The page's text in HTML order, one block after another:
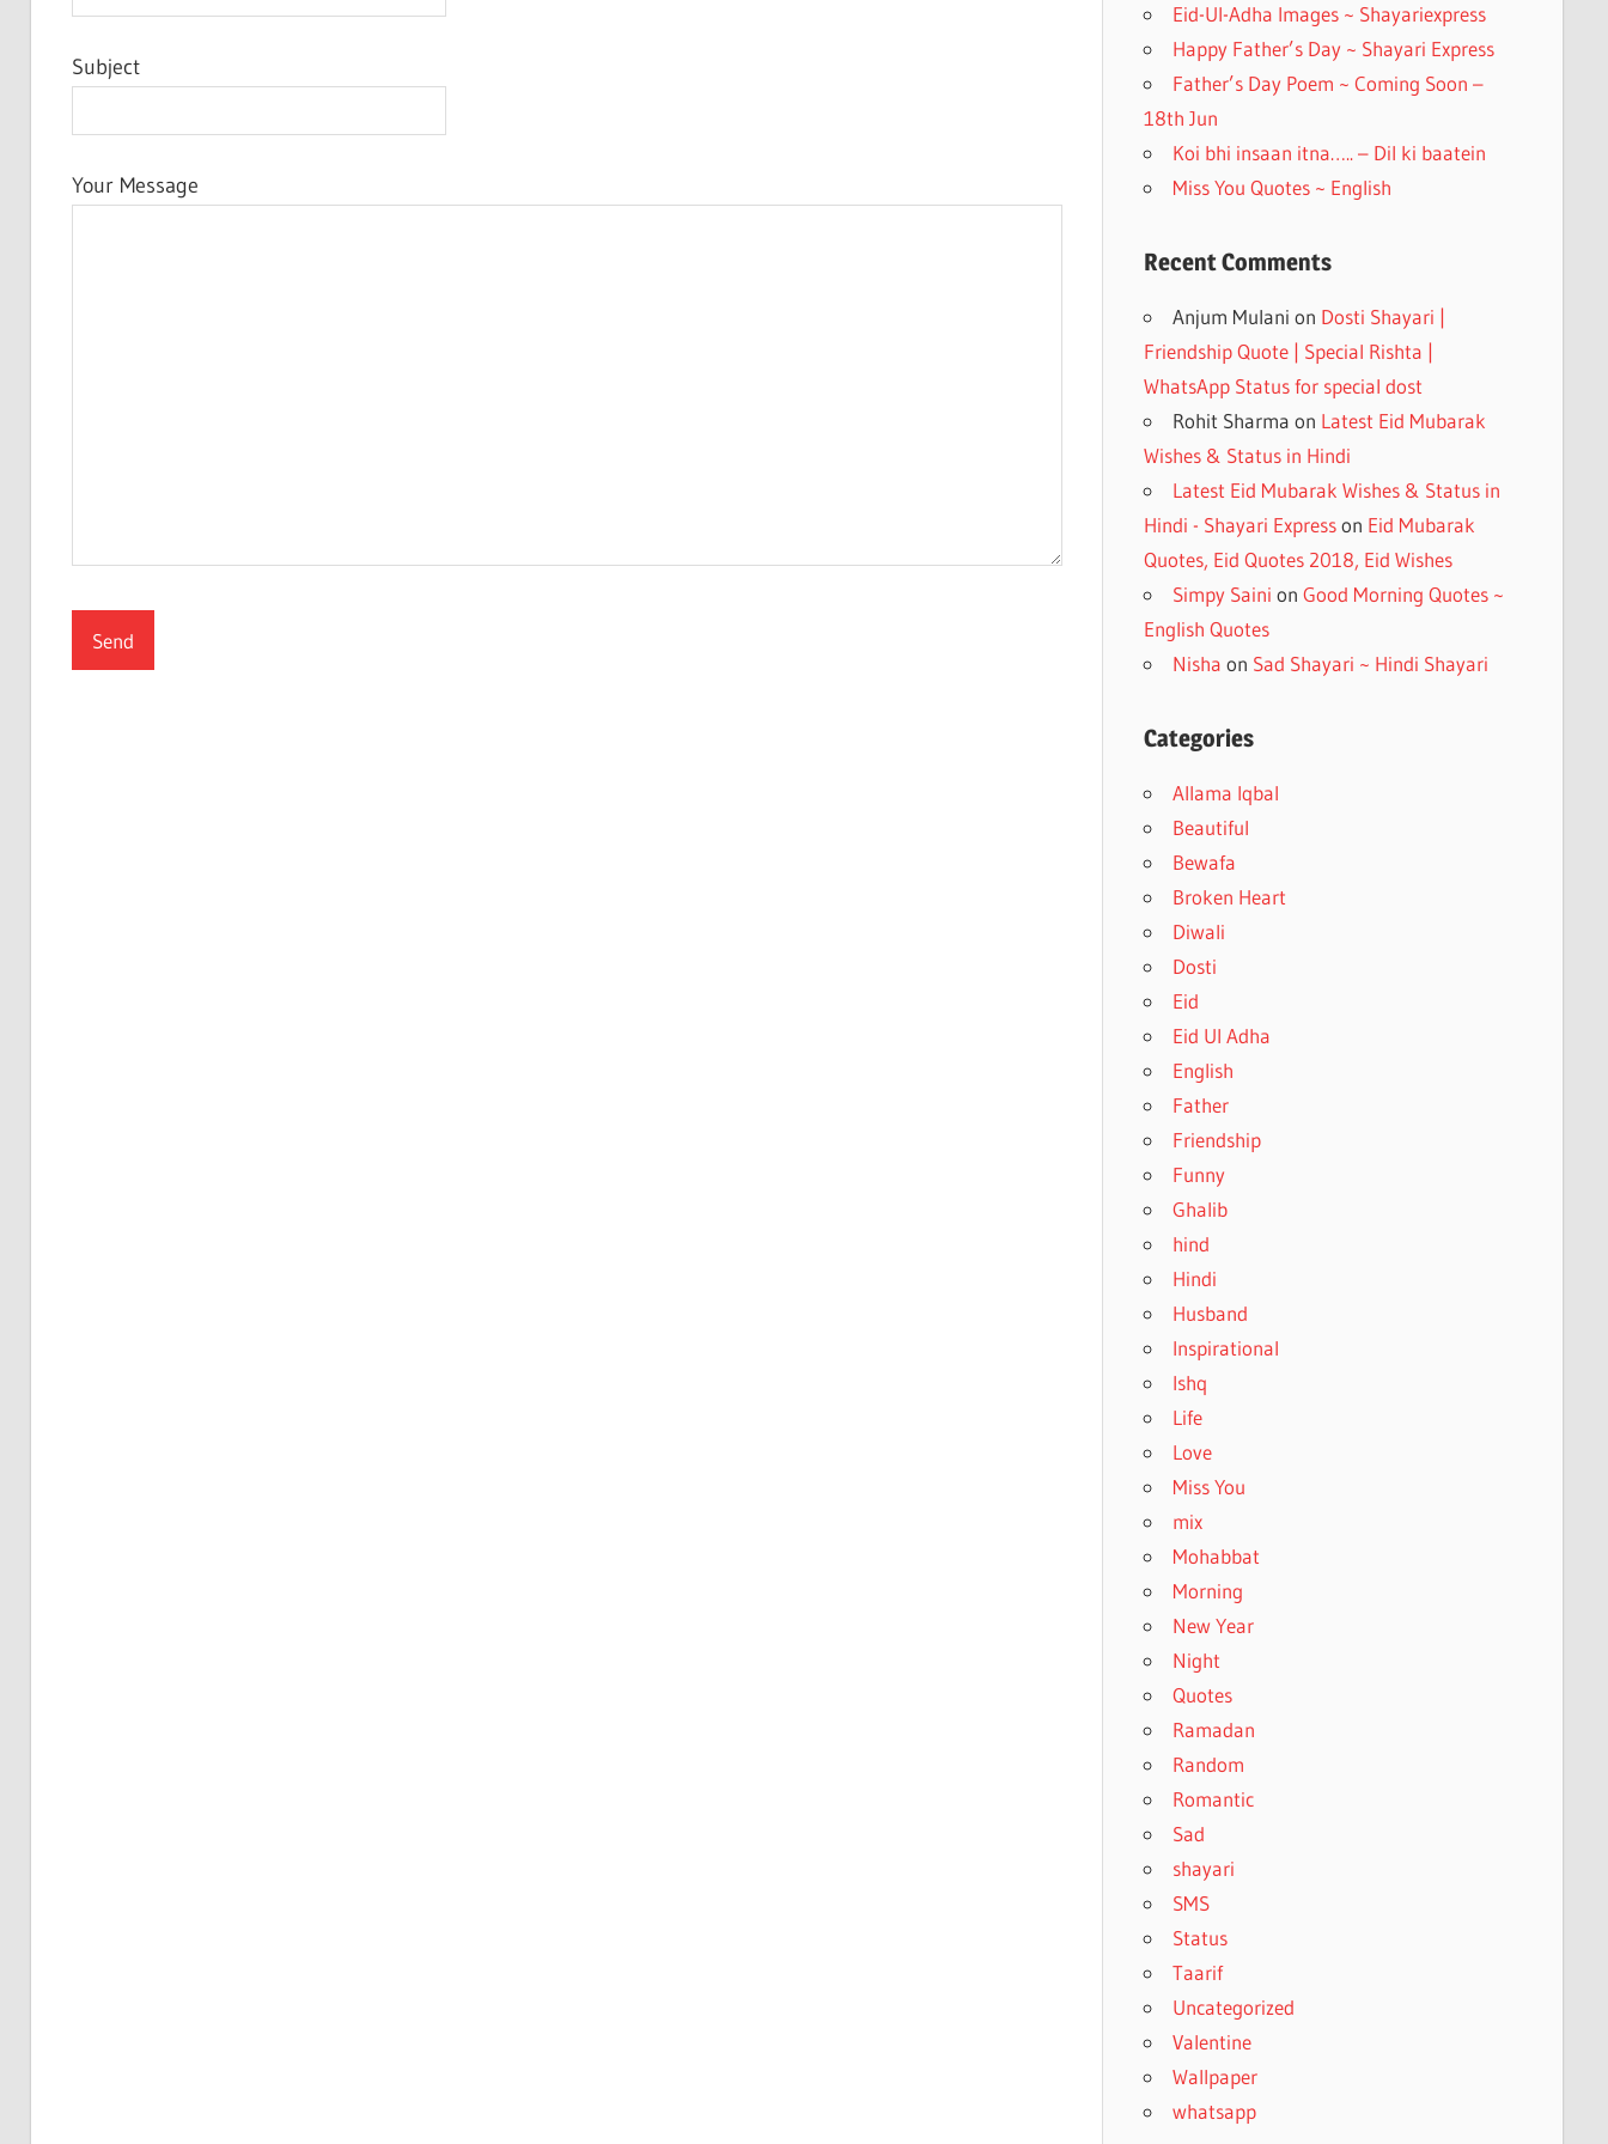
Subject
Your Message
Eid-Ul-Adha Images ~ Shayariexpress
Happy Father’s Day ~ Shayari Express
Father’s Day Poem ~ Coming Soon –
18th Jun
Koi bhi insaan itna….. – Dil ki baatein
Miss You Quotes ~ English
Recent Comments
Anjum Mulani on Dosti Shayari |
Friendship Quote | Special Rishta |
WhatsApp Status for special dost
Rohit Sharma on Latest Eid Mubarak
Wishes & Status in Hindi
Latest Eid Mubarak Wishes & Status in
Hindi - Shayari Expresson Eid Mubarak
Quotes, Eid Quotes 2018, Eid Wishes
Simpy Saini on Good Morning Quotes ~
English Quotes
Nisha on Sad Shayari ~ Hindi Shayari
Categories
Allama Iqbal
Beautiful
Bewafa
Broken Heart
Diwali
Dosti
Eid
Eid Ul Adha
English
Father
Friendship
Funny
Ghalib
hind
Hindi
Husband
Inspirational
Ishq
Life
Love
Miss You
mix
Mohabbat
Morning
New Year
Night
Quotes
Ramadan
Random
Romantic
Sad
shayari
SMS
Status
Taarif
Uncategorized
Valentine
Wallpaper
whatsapp